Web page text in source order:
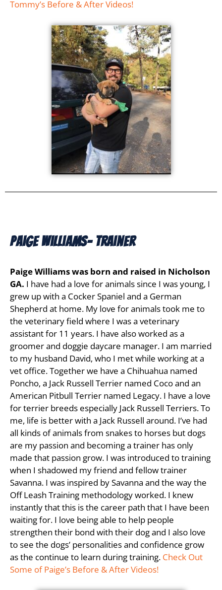
Tommy’s Before & After Videos!
Paige Williams- Trainer
Paige Williams was born and raised in Nicholson
GA. I have had a love for animals since I was young, I
grew up with a Cocker Spaniel and a German
Shepherd at home. My love for animals took me to
the veterinary field where I was a veterinary
assistant for 11 years. I have also worked as a
groomer and doggie daycare manager. I am married
to my husband David, who I met while working at a
vet office. Together we have a Chihuahua named
Poncho, a Jack Russell Terrier named Coco and an
American Pitbull Terrier named Legacy. I have a love
for terrier breeds especially Jack Russell Terriers. To
me, life is better with a Jack Russell around. I’ve had
all kinds of animals from snakes to horses but dogs
are my passion and becoming a trainer has only
made that passion grow. I was introduced to training
when I shadowed my friend and fellow trainer
Savanna. I was inspired by Savanna and the way the
Off Leash Training methodology worked. I knew
instantly that this is the career path that I have been
waiting for. I love being able to help people
strengthen their bond with their dog and I also love
to see the dogs’ personalities and confidence grow
as the continue to learn during training. Check Out
Some of Paige’s Before & After Videos!